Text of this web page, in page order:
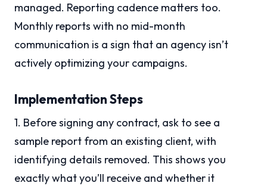
managed. Reporting cadence matters too.
Monthly reports with no mid-month
communication is a sign that an agency isn’t
actively optimizing your campaigns.
Implementation Steps
1. Before signing any contract, ask to see a
sample report from an existing client, with
identifying details removed. This shows you
exactly what you’ll receive and whether it